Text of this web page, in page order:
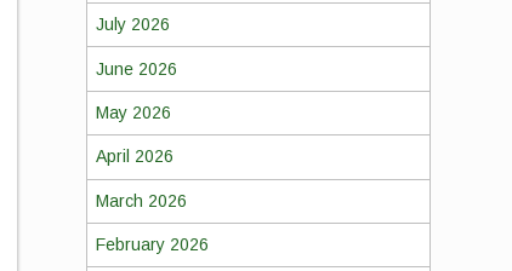
July 2026
June 2026
May 2026
April 2026
March 2026
February 2026